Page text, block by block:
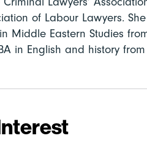
of Labour Lawyers.
Middle Eastern Studies
in English and history